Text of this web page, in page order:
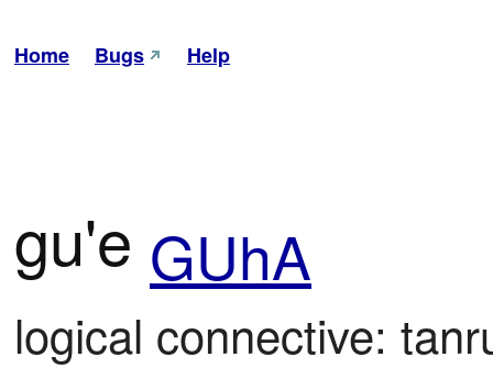
Home Bugs Help
gu'e GUhA
logical connective: